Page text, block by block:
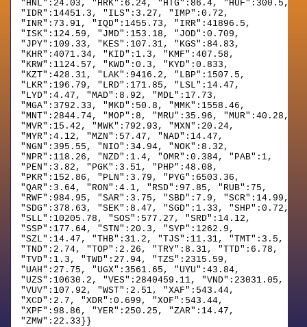
"HNL":24.03, "HRK":6.24, "HTG":86.4, "HUF":300.5,
"IDR":14451.3, "ILS":3.27, "IMP":0.72,
"INR":73.91, "IQD":1455.73, "IRR":41896.5,
"ISK":124.59, "JMD":153.18, "JOD":0.709,
"JPY":109.33, "KES":107.31, "KGS":84.83,
"KHR":4071.34, "KID":1.3, "KMF":407.58,
"KRW":1124.57, "KWD":0.3, "KYD":0.833,
"KZT":428.31, "LAK":9416.2, "LBP":1507.5,
"LKR":196.79, "LRD":171.85, "LSL":14.47,
"LYD":4.47, "MAD":8.92, "MDL":17.73,
"MGA":3792.33, "MKD":50.8, "MMK":1558.46,
"MNT":2844.74, "MOP":8, "MRU":35.96, "MUR":40.28,
"MVR":15.42, "MWK":792.93, "MXN":20.24,
"MYR":4.12, "MZN":57.47, "NAD":14.47,
"NGN":395.55, "NIO":34.94, "NOK":8.32,
"NPR":118.26, "NZD":1.4, "OMR":0.384, "PAB":1,
"PEN":3.82, "PGK":3.51, "PHP":48.08,
"PKR":152.86, "PLN":3.79, "PYG":6503.36,
"QAR":3.64, "RON":4.1, "RSD":97.85, "RUB":75,
"RWF":984.95, "SAR":3.75, "SBD":7.9, "SCR":14.99,
"SDG":378.63, "SEK":8.47, "SGD":1.33, "SHP":0.72,
"SLL":10205.78, "SOS":577.27, "SRD":14.12,
"SSP":177.64, "STN":20.3, "SYP":1262.9,
"SZL":14.47, "THB":31.2, "TJS":11.31, "TMT":3.5,
"TND":2.74, "TOP":2.26, "TRY":8.31, "TTD":6.78,
"TVD":1.3, "TWD":27.94, "TZS":2315.59,
"UAH":27.75, "UGX":3561.65, "UYU":43.84,
"UZS":10630.2, "VES":2840459.11, "VND":23031.05,
"VUV":107.92, "WST":2.51, "XAF":543.44,
"XCD":2.7, "XDR":0.699, "XOF":543.44,
"XPF":98.86, "YER":250.25, "ZAR":14.47,
"ZMW":22.33}}